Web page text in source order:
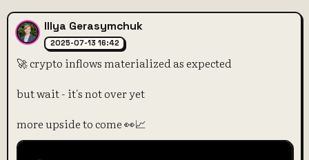
Illya Gerasymchuk
2025-07-13 16:42
🚀 crypto inflows materialized as expected
but wait - it's not over yet
more upside to come 👀📈